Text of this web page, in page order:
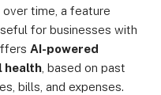
time, a feature
for businesses with
AI-powered
health , based on past
bills, and expenses.